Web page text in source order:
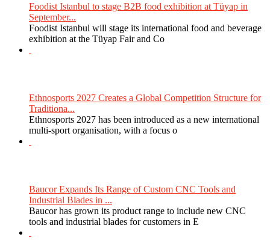
Foodist Istanbul to stage B2B food exhibition at Tüyap in
September...
Foodist Istanbul will stage its international food and beverage
exhibition at the Tüyap Fair and Co
Ethnosports 2027 Creates a Global Competition Structure for
Traditiona...
Ethnosports 2027 has been introduced as a new international
multi-sport organisation, with a focus o
Baucor Expands Its Range of Custom CNC Tools and
Industrial Blades in ...
Baucor has grown its product range to include new CNC
tools and industrial blades for customers in E